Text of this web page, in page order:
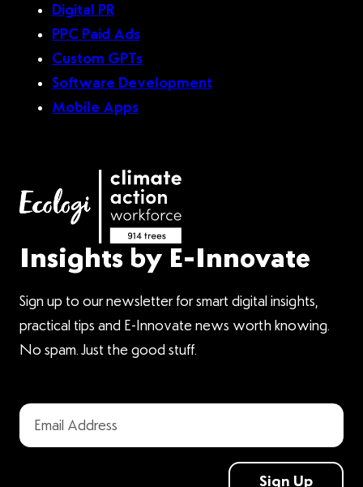
Digital PR
PPC Paid Ads
Custom GPTs
Software Development
Mobile Apps
Insights by E-Innovate
Sign up to our newsletter for smart digital insights,
practical tips and E-Innovate news worth knowing.
No spam. Just the good stuff.
Sign Up